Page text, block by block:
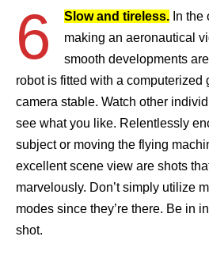
6 Slow and tireless. In the
making an aeronautical
smooth developments
robot is fitted with a computerized
camera stable. Watch other
see what you like. Relentlessly
subject or moving the flying
excellent scene view are shots
marvelously. Don’t simply utilize
modes since they’re there. Be in
shot.